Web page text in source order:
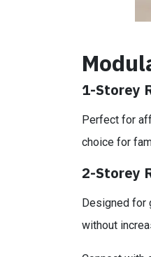
1-Storey
Perfect for
choice for
2-Storey
Designed for
without